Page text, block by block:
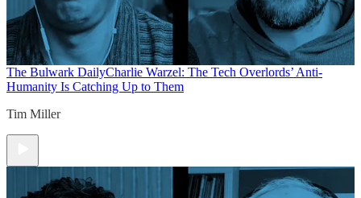
The Bulwark DailyCharlie Warzel: The Tech Overlords’ Anti-
Humanity Is Catching Up to Them
Tim Miller